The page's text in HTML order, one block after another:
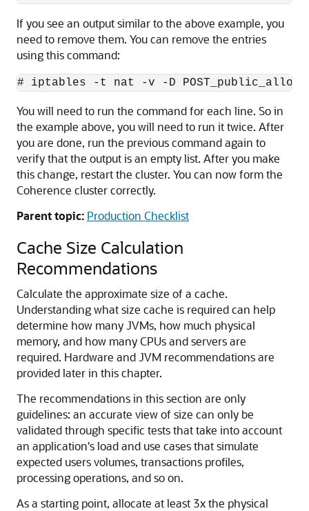
If you see an output similar to the above example, you
need to remove them. You can remove the entries
using this command:
You will need to run the command for each line. So in
the example above, you will need to run it twice. After
you are done, run the previous command again to
verify that the output is an empty list. After you make
this change, restart the cluster. You can now form the
Coherence cluster correctly.
Parent topic: Production Checklist
Cache Size Calculation
Recommendations
Calculate the approximate size of a cache.
Understanding what size cache is required can help
determine how many JVMs, how much physical
memory, and how many CPUs and servers are
required. Hardware and JVM recommendations are
provided later in this chapter.
The recommendations in this section are only
guidelines: an accurate view of size can only be
validated through specific tests that take into account
an application's load and use cases that simulate
expected users volumes, transactions profiles,
processing operations, and so on.
As a starting point, allocate at least 3x the physical